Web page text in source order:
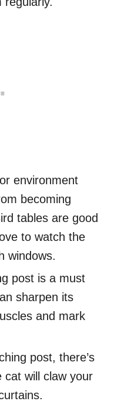
environment
becoming
tables are good
to watch the
windows.
post is a must
sharpen its
and mark
post, there’s
cat will claw your